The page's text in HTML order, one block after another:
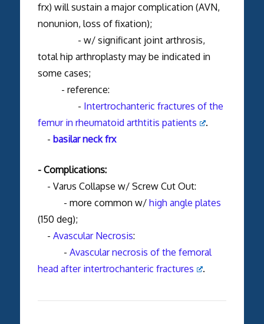
frx) will sustain a major complication (AVN,
nonunion, loss of fixation);
- w/ significant joint arthrosis,
total hip arthroplasty may be indicated in
some cases;
- reference:
- Intertrochanteric fractures of the
femur in rheumatoid arthtitis patients
.
- basilar neck frx
- Complications:
- Varus Collapse w/ Screw Cut Out:
- more common w/ high angle plates
(150 deg);
- Avascular Necrosis:
- Avascular necrosis of the femoral
head after intertrochanteric fractures
.